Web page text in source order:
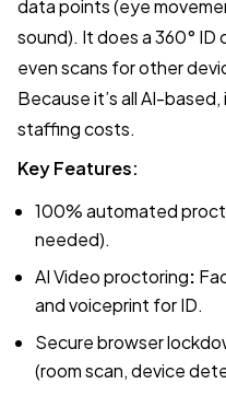
data points (eye
sound). It does a 360°
even scans for other
Because it’s all AI-
staffing costs.
Key Features:
100% automated
needed).
AI Video proctoring:
and voiceprint for ID.
Secure browser
(room scan, device